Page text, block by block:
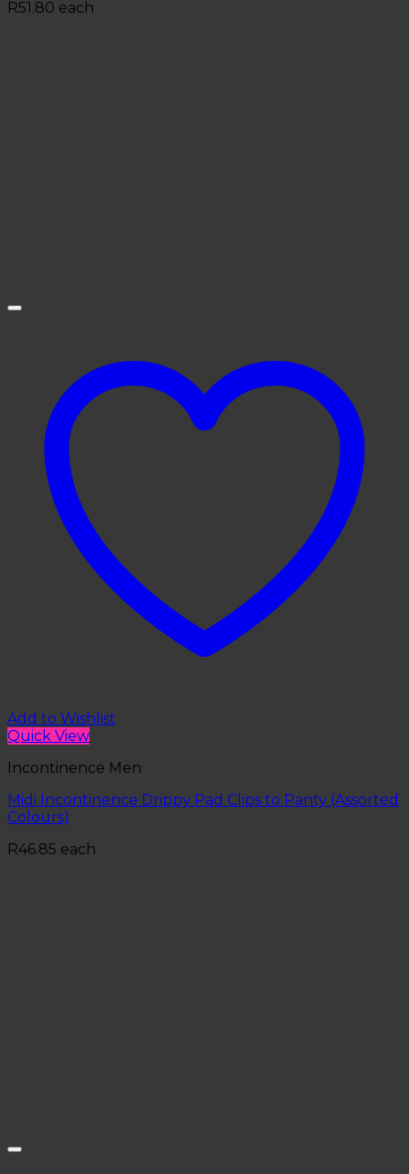
R51.80 each
Add to Wishlist
Quick View
Incontinence Men
Midi Incontinence Drippy Pad Clips to Panty (Assorted
Colours)
R46.85 each